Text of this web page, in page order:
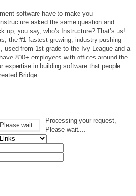
software have to make you
asked the same question and
up, you say, who’s Instructure? That’s us!
the #1 fastest-growing, industry-pushing
used from 1st grade to the Ivy League and a
800+ employees with offices around the
expertise in building software that people
Bridge.
Processing your request,
Please wait....